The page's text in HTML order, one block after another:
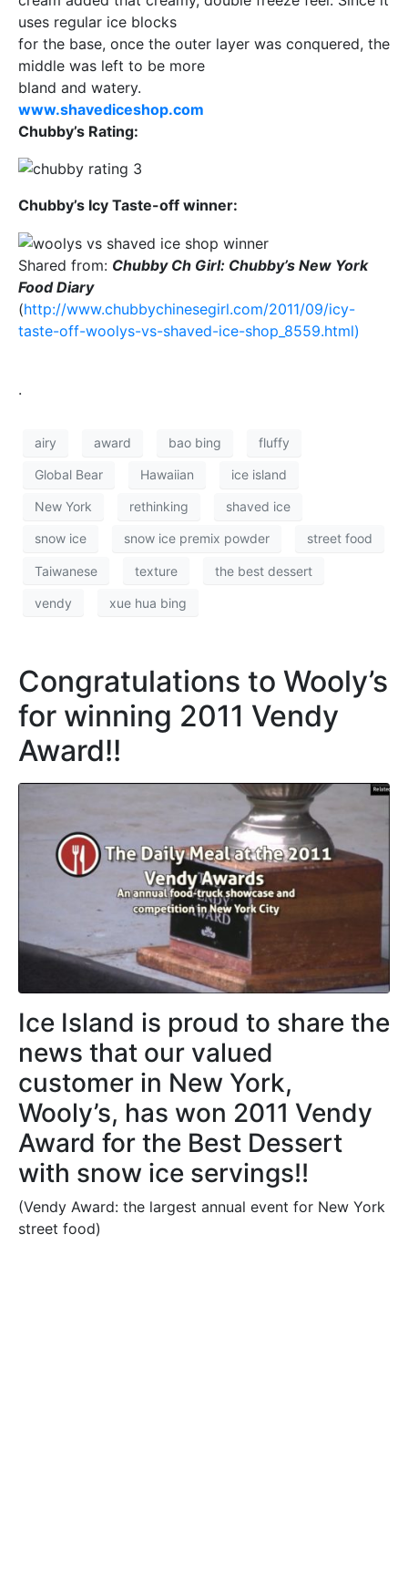
uses regular ice blocks
for the base, once the outer layer was conquered, the
middle was left to be more
bland and watery.
www.shavediceshop.com
Chubby’s Rating:
Chubby’s Icy Taste-off winner:
Shared from: Chubby Ch Girl: Chubby’s New York
Food Diary
(http://www.chubbychinesegirl.com/2011/09/icy-
taste-off-woolys-vs-shaved-ice-shop_8559.html)
.
airy award bao bing fluffy
Global Bear Hawaiian ice island
New York rethinking shaved ice
snow ice snow ice premix powder street food
Taiwanese texture the best dessert
vendy xue hua bing
Congratulations to Wooly’s
for winning 2011 Vendy
Award!!
Ice Island is proud to share the
news that our valued
customer in New York,
Wooly’s, has won 2011 Vendy
Award for the Best Dessert
with snow ice servings!!
(Vendy Award: the largest annual event for New York
street food)